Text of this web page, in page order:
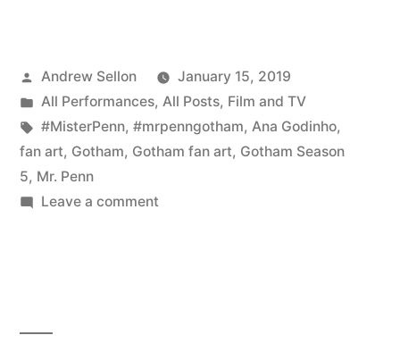
art
of
Gotham’s
Posted
by
Andrew Sellon
January 15, 2019
Posted
in
All Performances, All Posts, Film and TV
Tags:
#MisterPenn, #mrpenngotham, Ana Godinho,
fan art, Gotham, Gotham fan art, Gotham Season
5, Mr. Penn
Leave a commenton